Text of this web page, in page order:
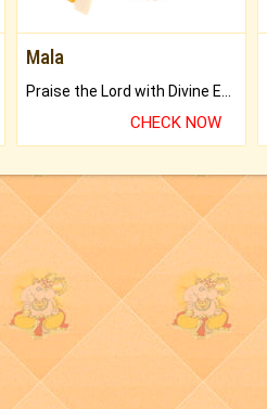
Mala
Praise the Lord with Divine Energies of Mala.
CHECK NOW